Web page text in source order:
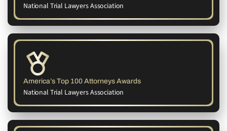
National Trial Lawyers Association
America’s Top 100 Attorneys Awards
National Trial Lawyers Association